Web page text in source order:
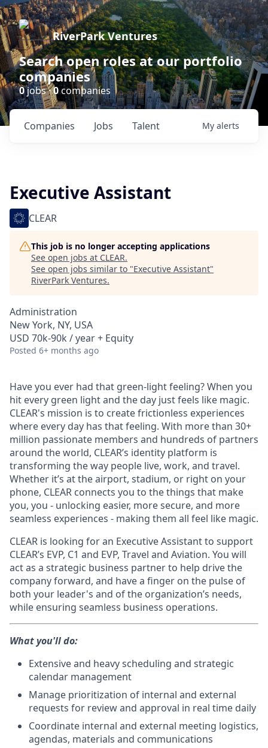
RiverPark Ventures
Search open roles at our portfolio
companies
0jobs ·0companies
Jobs
Companies Talent My alerts
Executive Assistant
CLEAR
This job is no longer accepting applications
See open jobs at CLEAR.
See open jobs similar to "Executive Assistant"
RiverPark Ventures.
Administration
New York, NY, USA
USD 70k-90k / year + Equity
Posted 6+ months ago
Have you ever had that green-light feeling? When you
hit every green light and the day just feels like magic.
CLEAR's mission is to create frictionless experiences
where every day has that feeling. With more than 30+
million passionate members and hundreds of partners
around the world, CLEAR’s identity platform is
transforming the way people live, work, and travel.
Whether it’s at the airport, stadium, or right on your
phone, CLEAR connects you to the things that make
you, you - unlocking easier, more secure, and more
seamless experiences - making them all feel like magic.
CLEAR is looking for an Executive Assistant to support
CLEAR’s EVP, C1 and EVP, Travel and Aviation. You will
act as a strategic business partner to help drive the
company forward, and have a finger on the pulse of
both your leader's and of the organization’s needs,
while ensuring seamless business operations.
What you'll do:
Extensive and heavy scheduling and strategic
calendar management
Manage prioritization of internal and external
requests for review and approval in real time daily
Coordinate internal and external meeting logistics,
agendas, materials and communications